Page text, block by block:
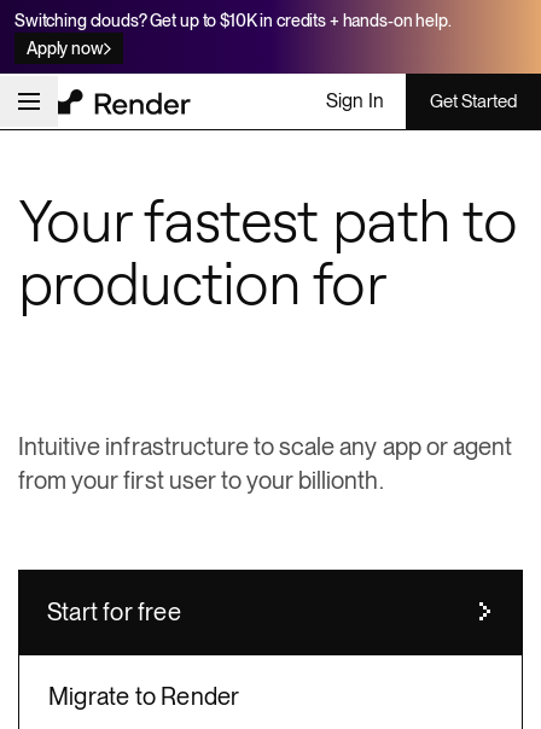
Switching clouds? Get up to $10K in credits + hands-on help.
Apply now
Sign In Get Started
Your fastest path to
production for
Intuitive infrastructure to scale any app or agent
from your first user to your billionth.
Start for free
Migrate to Render